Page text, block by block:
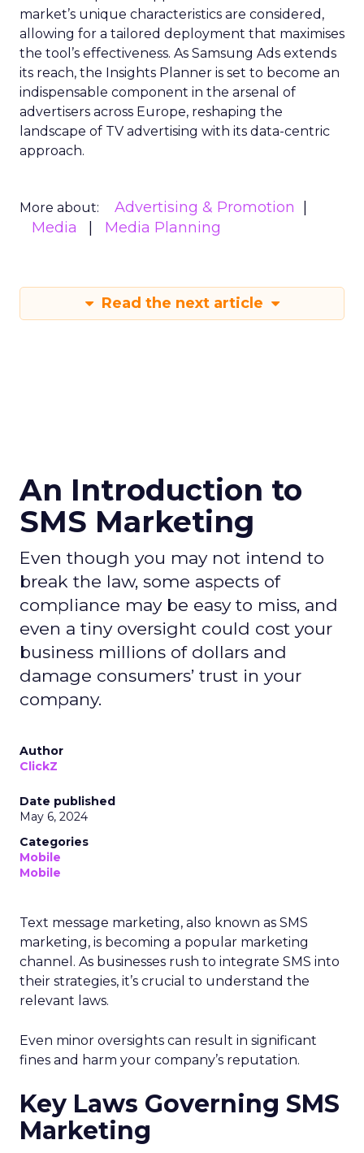
market’s unique characteristics are considered,
allowing for a tailored deployment that maximises
the tool’s effectiveness. As Samsung Ads extends
its reach, the Insights Planner is set to become an
indispensable component in the arsenal of
advertisers across Europe, reshaping the
landscape of TV advertising with its data-centric
approach.
More about:
Advertising & Promotion
Media
Media Planning
Read the next article
An Introduction to
SMS Marketing
Even though you may not intend to
break the law, some aspects of
compliance may be easy to miss, and
even a tiny oversight could cost your
business millions of dollars and
damage consumers’ trust in your
company.
Author
ClickZ
Date published
May 6, 2024
Categories
Mobile
Mobile
Text message marketing, also known as SMS
marketing, is becoming a popular marketing
channel. As businesses rush to integrate SMS into
their strategies, it’s crucial to understand the
relevant laws.
Even minor oversights can result in significant
fines and harm your company’s reputation.
Key Laws Governing SMS
Marketing